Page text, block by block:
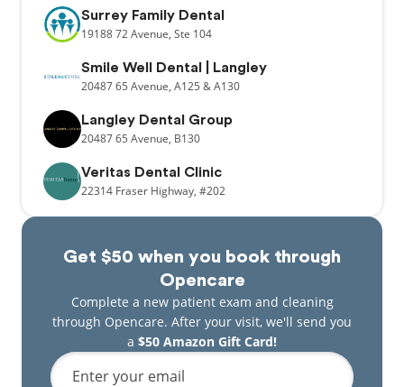
Get $50 when you book through
Opencare
Complete a new patient exam and cleaning
through Opencare. After your visit, we'll send you
a $50 Amazon Gift Card!
Enter your email
Surrey Family Dental
1918872 Avenue, Ste 104
Smile Well Dental | Langley
2048765 Avenue, A125 & A130
Langley Dental Group
2048765 Avenue, B130
Veritas Dental Clinic
22314 Fraser Highway, #202